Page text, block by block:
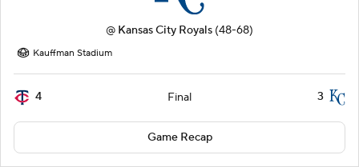
@ Kansas City Royals (48-68)
Kauffman Stadium
4 Final 3
Game Recap